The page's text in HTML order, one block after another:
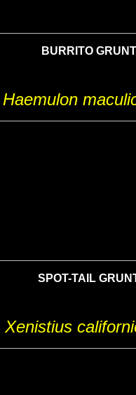
BURRITO GRUNT
Haemulon
SPOT-TAIL
Xenistius